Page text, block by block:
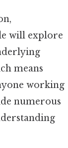
will explore
means
working
numerous